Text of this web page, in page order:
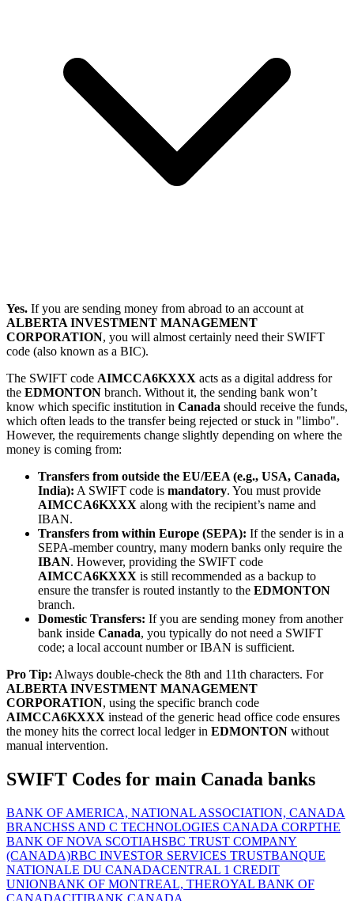
Yes. If you are sending money from abroad to an account at
ALBERTA INVESTMENT MANAGEMENT
CORPORATION, you will almost certainly need their SWIFT
code (also known as a BIC).
The SWIFT code AIMCCA6KXXX acts as a digital address for
the EDMONTON branch. Without it, the sending bank won’t
know which specific institution in Canada should receive the funds,
which often leads to the transfer being rejected or stuck in "limbo".
However, the requirements change slightly depending on where the
money is coming from:
Transfers from outside the EU/EEA (e.g., USA, Canada,
India): A SWIFT code is mandatory. You must provide
AIMCCA6KXXX along with the recipient’s name and
IBAN.
Transfers from within Europe (SEPA): If the sender is in a
SEPA-member country, many modern banks only require the
IBAN. However, providing the SWIFT code
AIMCCA6KXXX is still recommended as a backup to
ensure the transfer is routed instantly to the EDMONTON
branch.
Domestic Transfers: If you are sending money from another
bank inside Canada, you typically do not need a SWIFT
code; a local account number or IBAN is sufficient.
Pro Tip: Always double-check the 8th and 11th characters. For
ALBERTA INVESTMENT MANAGEMENT
CORPORATION, using the specific branch code
AIMCCA6KXXX instead of the generic head office code ensures
the money hits the correct local ledger in EDMONTON without
manual intervention.
SWIFT Codes for main Canada banks
BANK OF AMERICA, NATIONAL ASSOCIATION, CANADA
BRANCHSS AND C TECHNOLOGIES CANADA CORPTHE
BANK OF NOVA SCOTIAHSBC TRUST COMPANY
(CANADA)RBC INVESTOR SERVICES TRUSTBANQUE
NATIONALE DU CANADACENTRAL 1 CREDIT
UNIONBANK OF MONTREAL, THEROYAL BANK OF
CANADACITIBANK CANADA